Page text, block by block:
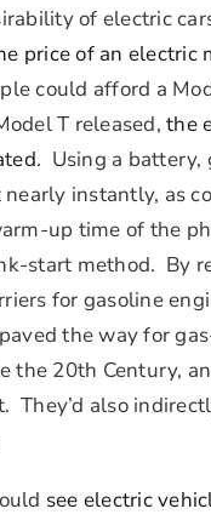
of electric
price of an electric
could afford a
T released,the
. Using a battery,
instantly, as
up time of the
start method. By
for gasoline
the way for
the 20th Century,
They’d also
see electric